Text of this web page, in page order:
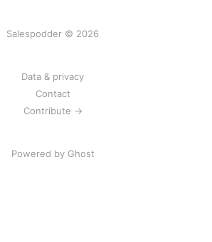
Salespodder © 2026
Data & privacy
Contact
Contribute →
Powered by Ghost